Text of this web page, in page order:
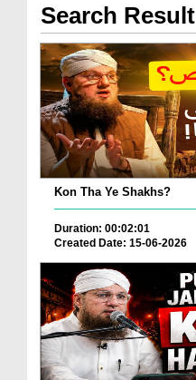
Search Result
Kon Tha Ye Shakhs?
Duration: 00:02:01
Created Date: 15-06-2026